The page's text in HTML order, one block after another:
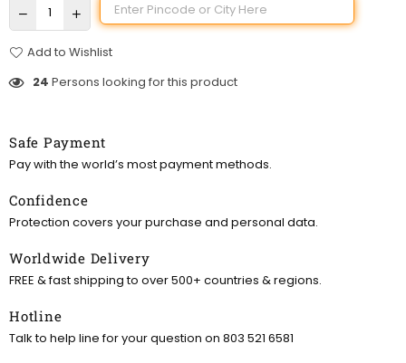
Add to Wishlist
24 Persons looking for this product
Safe Payment
Pay with the world’s most payment methods.
Confidence
Protection covers your purchase and personal data.
Worldwide Delivery
FREE & fast shipping to over 500+ countries & regions.
Hotline
Talk to help line for your question on 803 521 6581